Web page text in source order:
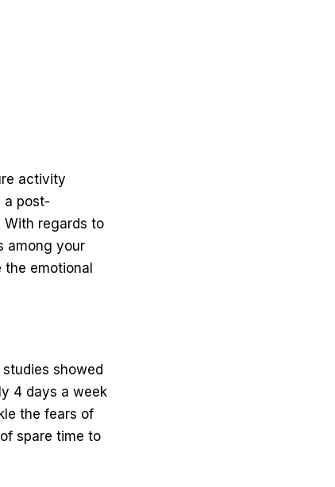
activity
a post-
With regards to
among your
the emotional
showed
4 days a week
the fears of
spare time to